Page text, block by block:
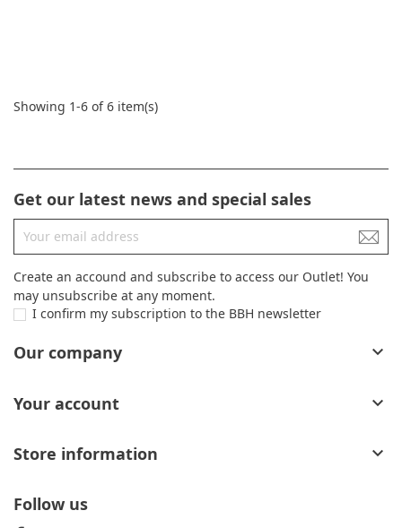
Showing 1-6 of 6 item(s)
Get our latest news and special sales
Create an accound and subscribe to access our Outlet! You
may unsubscribe at any moment.
I confirm my subscription to the BBH newsletter
Our company 
Your account 
Store information 
Follow us